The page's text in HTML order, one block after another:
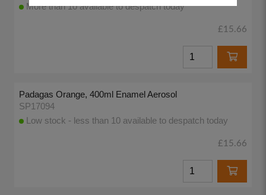
More than 10 available to despatch today
£15.66
Padagas Orange, 400ml Enamel Aerosol
SP17094
Low stock - less than 10 available to despatch today
£15.66